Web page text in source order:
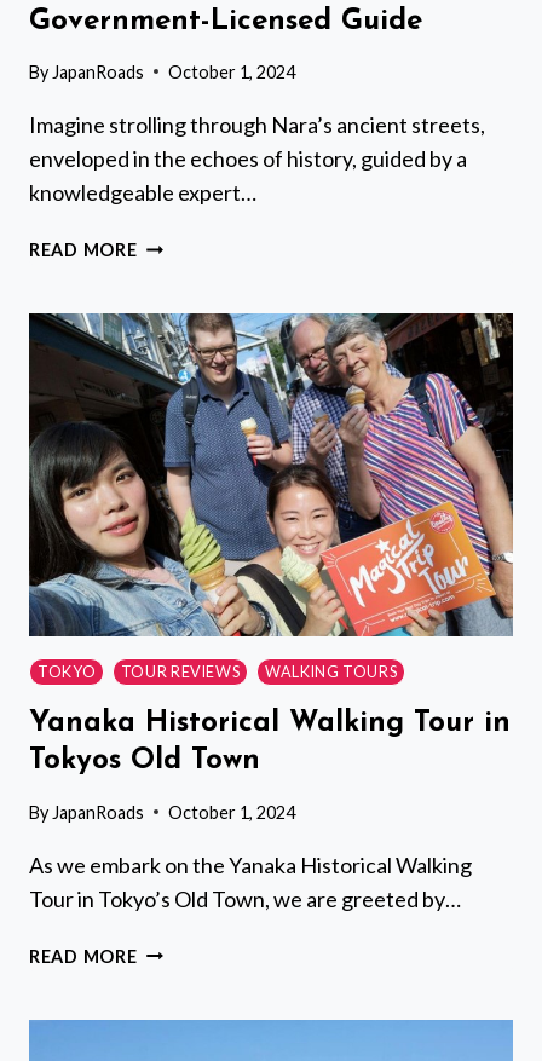
Government-Licensed Guide
By JapanRoads October 1, 2024
Imagine strolling through Nara’s ancient streets,
enveloped in the echoes of history, guided by a
knowledgeable expert…
READ MORENARA
PRIVATE
TOUR
WITH
GOVERNMENT-
LICENSED
GUIDE
TOKYO TOUR REVIEWS WALKING TOURS
Yanaka Historical Walking Tour in
Tokyos Old Town
By JapanRoads October 1, 2024
As we embark on the Yanaka Historical Walking
Tour in Tokyo’s Old Town, we are greeted by…
READ MOREYANAKA